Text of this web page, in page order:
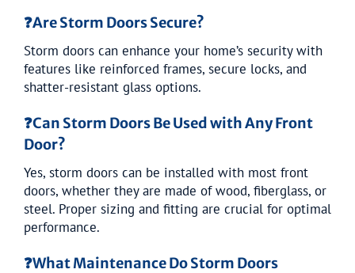
❓Are Storm Doors Secure?
Storm doors can enhance your home’s security with
features like reinforced frames, secure locks, and
shatter-resistant glass options.
❓Can Storm Doors Be Used with Any Front
Door?
Yes, storm doors can be installed with most front
doors, whether they are made of wood, fiberglass, or
steel. Proper sizing and fitting are crucial for optimal
performance.
❓What Maintenance Do Storm Doors